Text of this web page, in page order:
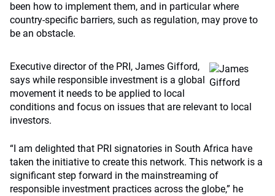
been how to implement them, and in particular where
country-specific barriers, such as regulation, may prove to
be an obstacle.
Executive director of the PRI, James Gifford,
says while responsible investment is a global
movement it needs to be applied to local
conditions and focus on issues that are relevant to local
investors.
“I am delighted that PRI signatories in South Africa have
taken the initiative to create this network. This network is a
significant step forward in the mainstreaming of
responsible investment practices across the globe,” he